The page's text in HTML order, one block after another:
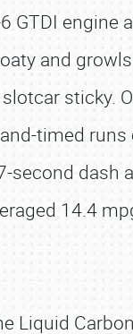
engine
and
sticky.
timed
second dash
14.4
Liquid